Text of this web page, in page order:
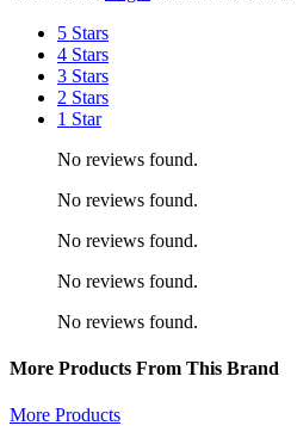
5 Stars
4 Stars
3 Stars
2 Stars
1 Star
No reviews found.
No reviews found.
No reviews found.
No reviews found.
No reviews found.
More Products From This Brand
More Products